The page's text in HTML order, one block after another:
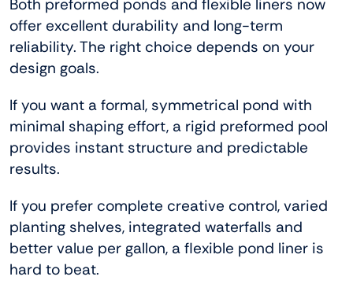
Both preformed ponds and flexible liners now
offer excellent durability and long-term
reliability. The right choice depends on your
design goals.
If you want a formal, symmetrical pond with
minimal shaping effort, a rigid preformed pool
provides instant structure and predictable
results.
If you prefer complete creative control, varied
planting shelves, integrated waterfalls and
better value per gallon, a flexible pond liner is
hard to beat.